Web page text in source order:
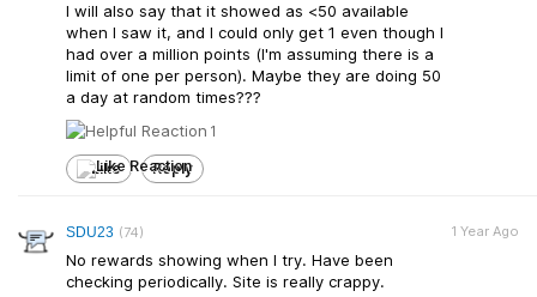
I will also say that it showed as <50 available
when I saw it, and I could only get 1 even though I
had over a million points (I'm assuming there is a
limit of one per person). Maybe they are doing 50
a day at random times???
1
Like Reply
SDU23 (74)
No rewards showing when I try. Have been
checking periodically. Site is really crappy.
1 Year Ago